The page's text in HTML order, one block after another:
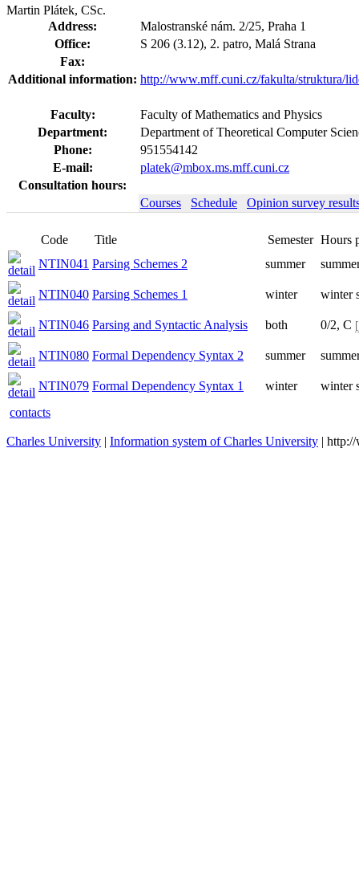
Martin Plátek, CSc.
Address:
Malostranské nám. 2/25, Praha 1
Office:
S 206 (3.12), 2. patro, Malá Strana
Fax:
Additional information: http://www.mff.cuni.cz/fakulta/struktura/
Faculty:
Faculty of Mathematics and Physics
Department:
Department of Theoretical Computer
Phone:
951554142
E-mail:
platek@mbox.ms.mff.cuni.cz
Consultation hours:
Courses
Schedule Opinion survey
Code Title Semester Hours
NTIN041 Parsing Schemes 2 summer
NTIN040 Parsing Schemes 1 winter winter
NTIN046 Parsing and Syntactic Analysis both 0/2, C
NTIN080 Formal Dependency Syntax 2 summer
NTIN079 Formal Dependency Syntax 1 winter
winter
contacts
Charles University | Information system of Charles University |